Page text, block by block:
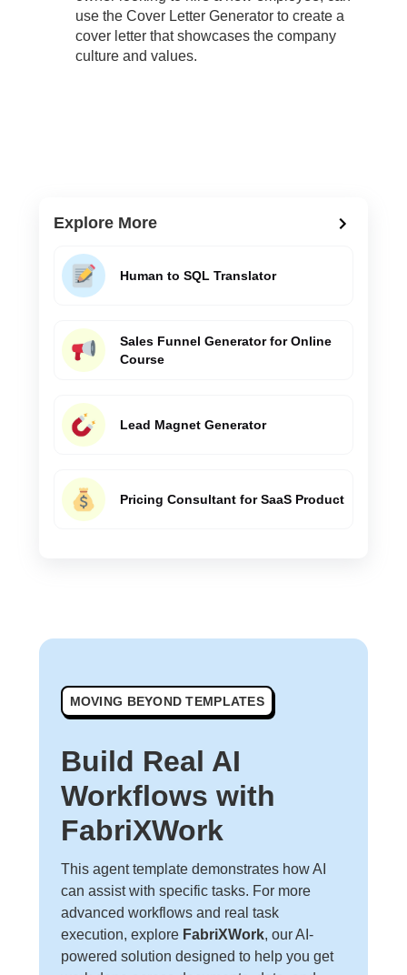
use the Cover Letter Generator to create a
cover letter that showcases the company
culture and values.
Explore More
Human to SQL Translator
Sales Funnel Generator for Online
Course
Lead Magnet Generator
Pricing Consultant for SaaS Product
MOVING BEYOND TEMPLATES
Build Real AI
Workflows with
FabriXWork
This agent template demonstrates how AI
can assist with specific tasks. For more
advanced workflows and real task
execution, explore FabriXWork, our AI-
powered solution designed to help you get